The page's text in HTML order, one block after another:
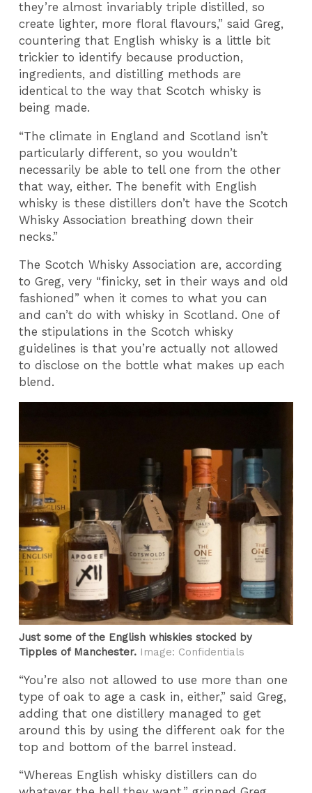
they’re almost invariably triple distilled, so
create lighter, more floral flavours,” said Greg,
countering that English whisky is a little bit
trickier to identify because production,
ingredients, and distilling methods are
identical to the way that Scotch whisky is
being made.
“The climate in England and Scotland isn’t
particularly different, so you wouldn’t
necessarily be able to tell one from the other
that way, either. The benefit with English
whisky is these distillers don’t have the Scotch
Whisky Association breathing down their
necks.”
The Scotch Whisky Association are, according
to Greg, very “finicky, set in their ways and old
fashioned” when it comes to what you can
and can’t do with whisky in Scotland. One of
the stipulations in the Scotch whisky
guidelines is that you’re actually not allowed
to disclose on the bottle what makes up each
blend.
Just some of the English whiskies stocked by
Tipples of Manchester. Image: Confidentials
“You’re also not allowed to use more than one
type of oak to age a cask in, either,” said Greg,
adding that one distillery managed to get
around this by using the different oak for the
top and bottom of the barrel instead.
“Whereas English whisky distillers can do